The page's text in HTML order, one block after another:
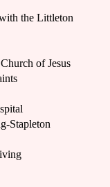
the Littleton
of Jesus
Stapleton